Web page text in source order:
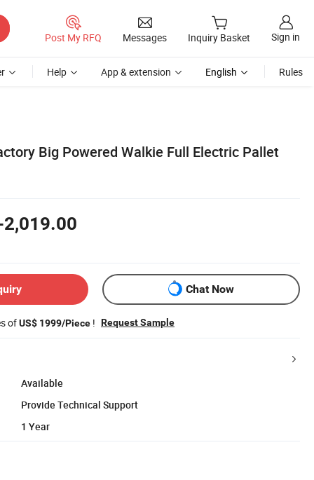
Post My RFQ Messages Inquiry Basket Sign in
Help App & extension English Rules
Big Powered Walkie Full Electric Pallet
Chat Now
ofUS$ 1999/Piece ! Request Sample
Available
Provide Technical Support
1 Year